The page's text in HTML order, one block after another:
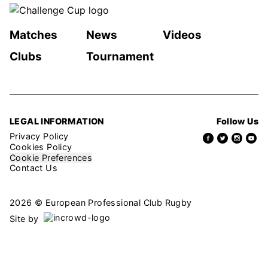
Matches News
Videos
Clubs
Tournament
LEGAL INFORMATION
Privacy Policy
Cookies Policy
Cookie Preferences
Contact Us
Follow Us
2026 © European Professional Club Rugby
Site by